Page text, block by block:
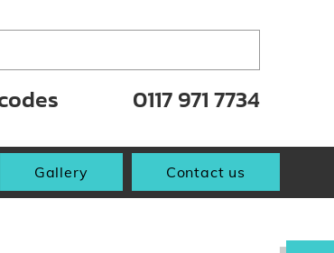
0117 971 7734
Gallery Contact us